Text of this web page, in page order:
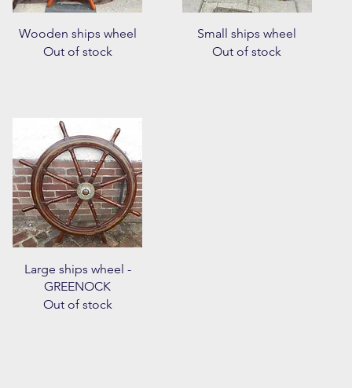
Quick View
Wooden ships wheel
Out of stock
Quick View
Small ships wheel
Out of stock
Quick View
Large ships wheel -
GREENOCK
Out of stock